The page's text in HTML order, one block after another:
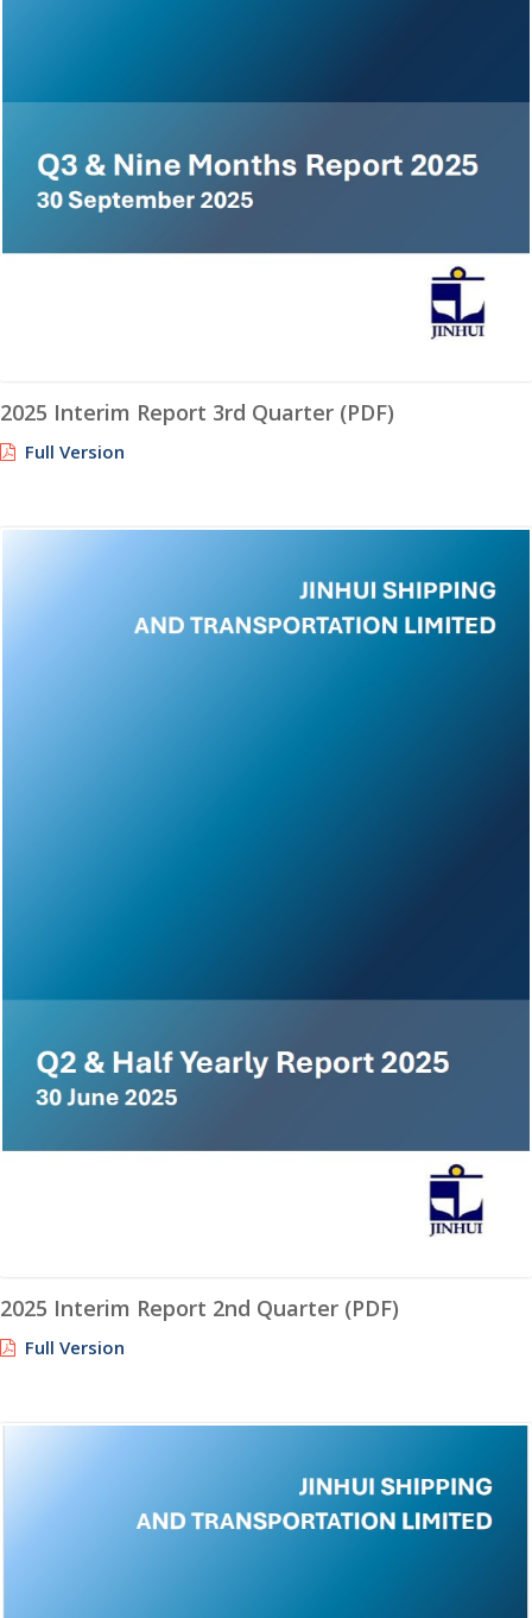
2025 Interim Report 3rd Quarter (PDF)
Full Version
2025 Interim Report 2nd Quarter (PDF)
Full Version